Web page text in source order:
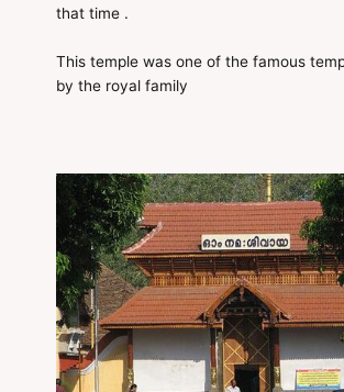
that time .
This temple was one of the famous
by the royal family